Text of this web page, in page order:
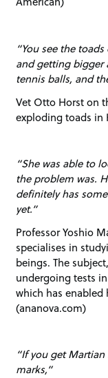
“You see the
and getting bigger
tennis balls, and
Vet Otto Horst on
exploding toads in
“She was able to
the problem was.
definitely has
yet.”
Professor Yoshio
specialises in
beings. The
undergoing tests
which has
(ananova.com)
“If you get
marks,”